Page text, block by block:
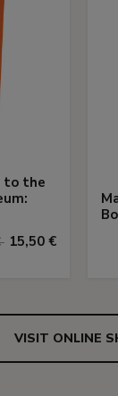
to the
15,50 €
VISIT ONLINE